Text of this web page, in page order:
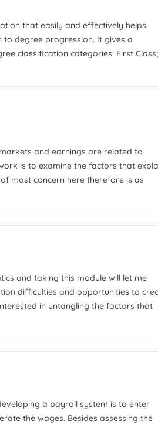
that easily and effectively helps
degree progression. It gives a
classification categories: First Class;
and earnings are related to
is to examine the factors that
most concern here therefore is as
and taking this module will let me
difficulties and opportunities to
in untangling the factors that
a payroll system is to enter
the wages. Besides assessing the